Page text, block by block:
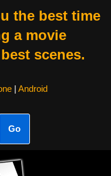
the best time
a movie
scenes.
| Android
Go